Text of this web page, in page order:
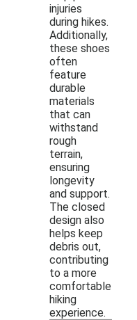
injuries
during hikes.
Additionally,
these shoes
often
feature
durable
materials
that can
withstand
rough
terrain,
ensuring
longevity
and support.
The closed
design also
helps keep
debris out,
contributing
to a more
comfortable
hiking
experience.